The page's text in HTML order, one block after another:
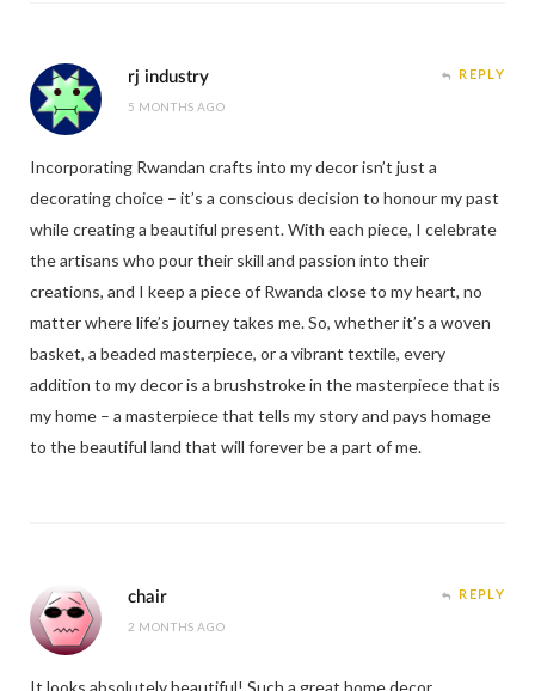
rj industry
5 MONTHS AGO
REPLY
Incorporating Rwandan crafts into my decor isn’t just a
decorating choice – it’s a conscious decision to honour my past
while creating a beautiful present. With each piece, I celebrate
the artisans who pour their skill and passion into their
creations, and I keep a piece of Rwanda close to my heart, no
matter where life’s journey takes me. So, whether it’s a woven
basket, a beaded masterpiece, or a vibrant textile, every
addition to my decor is a brushstroke in the masterpiece that is
my home – a masterpiece that tells my story and pays homage
to the beautiful land that will forever be a part of me.
chair
2 MONTHS AGO
REPLY
It looks absolutely beautiful! Such a great home decor.